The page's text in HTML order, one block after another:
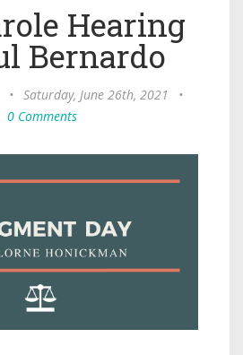
Hearing
Bernardo
• Saturday, June 26th, 2021
•
0 Comments